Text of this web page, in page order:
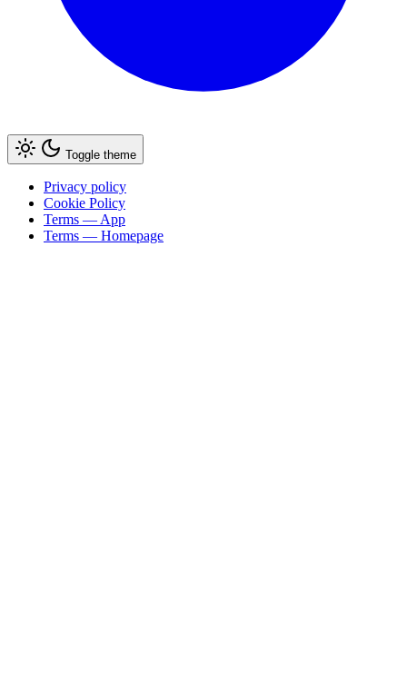
Toggle theme
Privacy policy
Cookie Policy
Terms — App
Terms — Homepage